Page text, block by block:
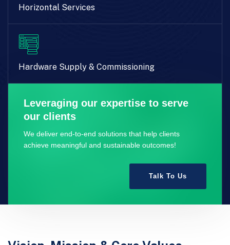
Horizontal Services
Hardware Supply & Commissioning
Leveraging our expertise to serve
our clients
We deliver end-to-end solutions that help clients
achieve meaningful and sustainable outcomes!
Talk To Us